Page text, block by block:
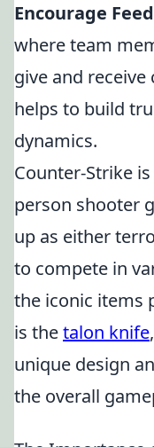
Encourage
where team
give and
helps to build
dynamics.
Counter-Strike
person shooter
up as either
to compete in
the iconic items
is thetalon knife
unique design
the overall